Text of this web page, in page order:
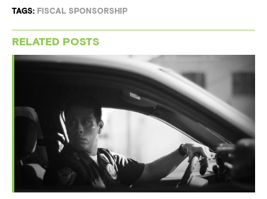
TAGS: FISCAL SPONSORSHIP
RELATED POSTS